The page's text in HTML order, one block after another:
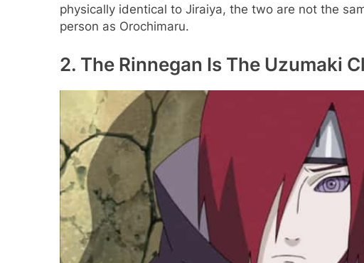
physically identical to Jiraiya, the two are not the
person as Orochimaru.
2. The Rinnegan Is The Uzumaki